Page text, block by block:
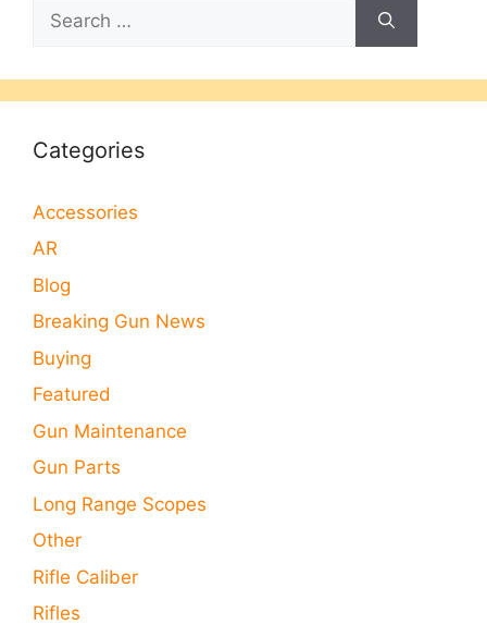
for:
Categories
Accessories
AR
Blog
Breaking Gun News
Buying
Featured
Gun Maintenance
Gun Parts
Long Range Scopes
Other
Rifle Caliber
Rifles